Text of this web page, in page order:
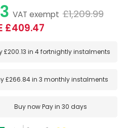
VAT exempt £1,209.99
£409.47
£200.13 in 4 fortnightly instalments
£266.84in3 monthly instalments
Buy nowPay in 30 days